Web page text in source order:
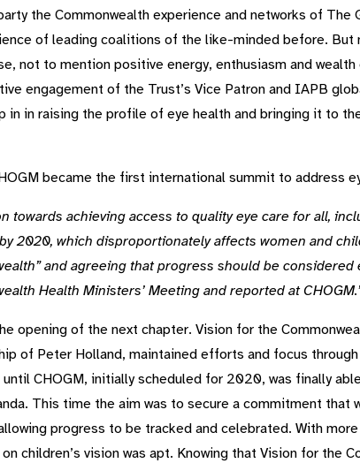
the Commonwealth experience and networks of The
of leading coalitions of the like-minded before. But
not to mention positive energy, enthusiasm and
engagement of the Trust’s Vice Patron and IAPB
in in raising the profile of eye health and bringing it to
became the first international summit to address
towards achieving access to quality eye care for all,
2020, which disproportionately affects women and
and agreeing that progress should be considered
Health Ministers’ Meeting and reported at
opening of the next chapter. Vision for the
of Peter Holland, maintained efforts and focus
until CHOGM, initially scheduled for 2020, was finally
This time the aim was to secure a commitment that
progress to be tracked and celebrated. With
children’s vision was apt. Knowing that Vision for the